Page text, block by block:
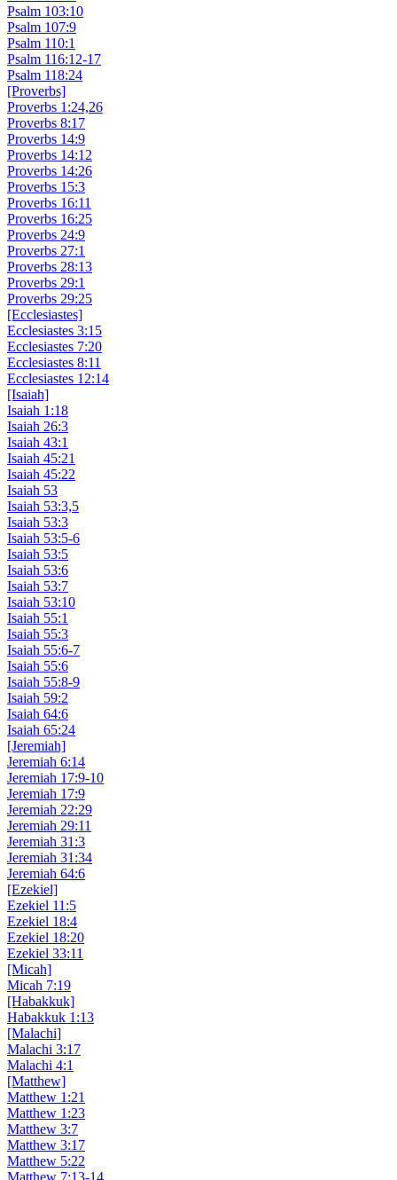
Psalm 103:10
Psalm 107:9
Psalm 110:1
Psalm 116:12-17
Psalm 118:24
[Proverbs]
Proverbs 1:24,26
Proverbs 8:17
Proverbs 14:9
Proverbs 14:12
Proverbs 14:26
Proverbs 15:3
Proverbs 16:11
Proverbs 16:25
Proverbs 24:9
Proverbs 27:1
Proverbs 28:13
Proverbs 29:1
Proverbs 29:25
[Ecclesiastes]
Ecclesiastes 3:15
Ecclesiastes 7:20
Ecclesiastes 8:11
Ecclesiastes 12:14
[Isaiah]
Isaiah 1:18
Isaiah 26:3
Isaiah 43:1
Isaiah 45:21
Isaiah 45:22
Isaiah 53
Isaiah 53:3,5
Isaiah 53:3
Isaiah 53:5-6
Isaiah 53:5
Isaiah 53:6
Isaiah 53:7
Isaiah 53:10
Isaiah 55:1
Isaiah 55:3
Isaiah 55:6-7
Isaiah 55:6
Isaiah 55:8-9
Isaiah 59:2
Isaiah 64:6
Isaiah 65:24
[Jeremiah]
Jeremiah 6:14
Jeremiah 17:9-10
Jeremiah 17:9
Jeremiah 22:29
Jeremiah 29:11
Jeremiah 31:3
Jeremiah 31:34
Jeremiah 64:6
[Ezekiel]
Ezekiel 11:5
Ezekiel 18:4
Ezekiel 18:20
Ezekiel 33:11
[Micah]
Micah 7:19
[Habakkuk]
Habakkuk 1:13
[Malachi]
Malachi 3:17
Malachi 4:1
[Matthew]
Matthew 1:21
Matthew 1:23
Matthew 3:7
Matthew 3:17
Matthew 5:22